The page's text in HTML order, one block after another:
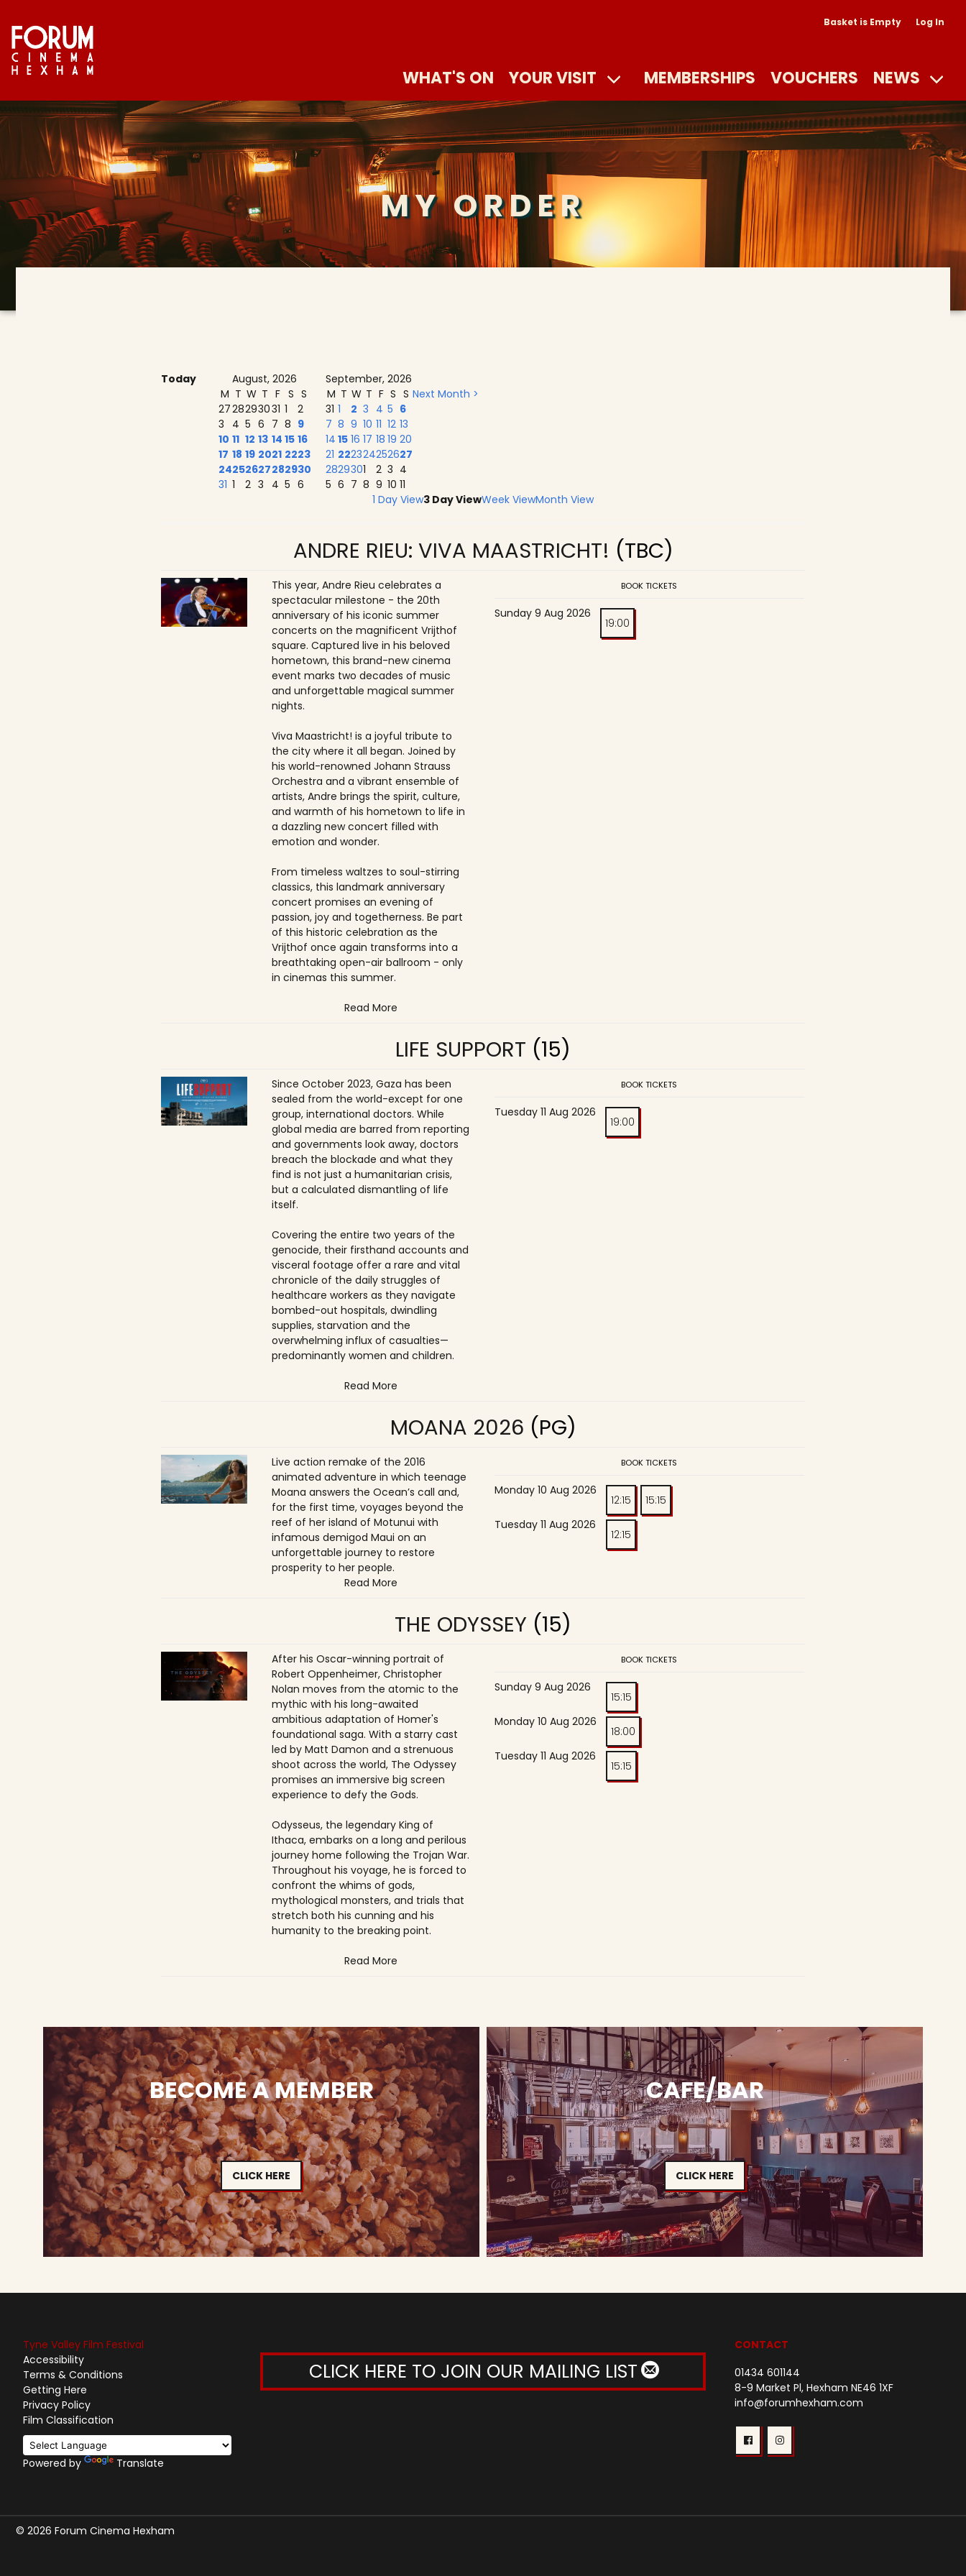
Basket is Empty Log In
WHAT'S ON YOUR VISIT MEMBERSHIPS VOUCHERS NEWS
MY ORDER
Today August, 2026
September, 2026
M T W T F S S
2728293031 1
2
3
4 5 6 7 8 9
10 11 12 13 14 15 16
17 18 19 2021 2223
24252627282930
31 1 2 3 4 5 6
M T W T F S S
31 1 2 3 4 5 6
7 8 9 10 11 12 13
14 15 16 17 18 19 20
21 222324252627
2829301 2 3 4
5 6 7 8 9 10 11
Next Month >
1 Day View3 Day ViewWeek ViewMonth View
ANDRE RIEU: VIVA MAASTRICHT! (TBC)
This year, Andre Rieu celebrates a
spectacular milestone - the 20th
anniversary of his iconic summer
concerts on the magnificent Vrijthof
square. Captured live in his beloved
hometown, this brand-new cinema
event marks two decades of music
and unforgettable magical summer
nights.
Viva Maastricht! is a joyful tribute to
the city where it all began. Joined by
his world-renowned Johann Strauss
Orchestra and a vibrant ensemble of
artists, Andre brings the spirit, culture,
and warmth of his hometown to life in
a dazzling new concert filled with
emotion and wonder.
From timeless waltzes to soul-stirring
classics, this landmark anniversary
concert promises an evening of
passion, joy and togetherness. Be part
of this historic celebration as the
Vrijthof once again transforms into a
breathtaking open-air ballroom - only
in cinemas this summer.
Read More
BOOK TICKETS
Sunday 9 Aug 2026
19:00
LIFE SUPPORT (15)
Since October 2023, Gaza has been
sealed from the world-except for one
group, international doctors. While
global media are barred from reporting
and governments look away, doctors
breach the blockade and what they
find is not just a humanitarian crisis,
but a calculated dismantling of life
itself.
Covering the entire two years of the
genocide, their firsthand accounts and
visceral footage offer a rare and vital
chronicle of the daily struggles of
healthcare workers as they navigate
bombed-out hospitals, dwindling
supplies, starvation and the
overwhelming influx of casualties—
predominantly women and children.
Read More
BOOK TICKETS
Tuesday 11 Aug 2026
19:00
MOANA 2026 (PG)
Live action remake of the 2016
animated adventure in which teenage
Moana answers the Ocean’s call and,
for the first time, voyages beyond the
reef of her island of Motunui with
infamous demigod Maui on an
unforgettable journey to restore
prosperity to her people.
Read More
BOOK TICKETS
Monday 10 Aug 2026
12:15
15:15
Tuesday 11 Aug 2026
12:15
THE ODYSSEY (15)
After his Oscar-winning portrait of
Robert Oppenheimer, Christopher
Nolan moves from the atomic to the
mythic with his long-awaited
ambitious adaptation of Homer's
foundational saga. With a starry cast
led by Matt Damon and a strenuous
shoot across the world, The Odyssey
promises an immersive big screen
experience to defy the Gods.
Odysseus, the legendary King of
Ithaca, embarks on a long and perilous
journey home following the Trojan War.
Throughout his voyage, he is forced to
confront the whims of gods,
mythological monsters, and trials that
stretch both his cunning and his
humanity to the breaking point.
Read More
BOOK TICKETS
Sunday 9 Aug 2026
15:15
Monday 10 Aug 2026
18:00
Tuesday 11 Aug 2026
15:15
BECOME A MEMBER
CLICK HERE
CAFE/BAR
CLICK HERE
Tyne Valley Film Festival
Accessibility
Terms & Conditions
Getting Here
Privacy Policy
Film Classification
Powered by Translate
CLICK HERE TO JOIN OUR MAILING LIST
CONTACT
01434 601144
8-9 Market Pl, Hexham NE46 1XF
info@forumhexham.com
© 2026 Forum Cinema Hexham